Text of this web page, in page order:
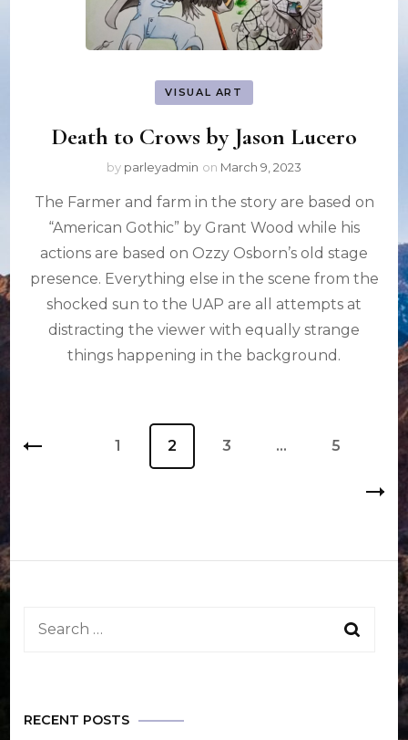
VISUAL ART
Death to Crows by Jason Lucero
by parleyadmin on March 9, 2023
The Farmer and farm in the story are based on
“American Gothic” by Grant Wood while his
actions are based on Ozzy Osborn’s old stage
presence. Everything else in the scene from the
shocked sun to the UAP are all attempts at
distracting the viewer with equally strange
things happening in the background.
Page
1 Page
2 Page
3 … Page
5
Search
RECENT POSTS